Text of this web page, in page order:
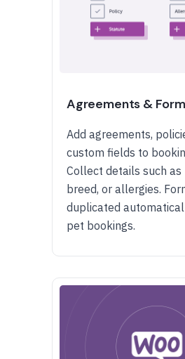
Agreements &
Add agreements,
custom fields to
Collect details such as
breed, or allergies.
duplicated
pet bookings.